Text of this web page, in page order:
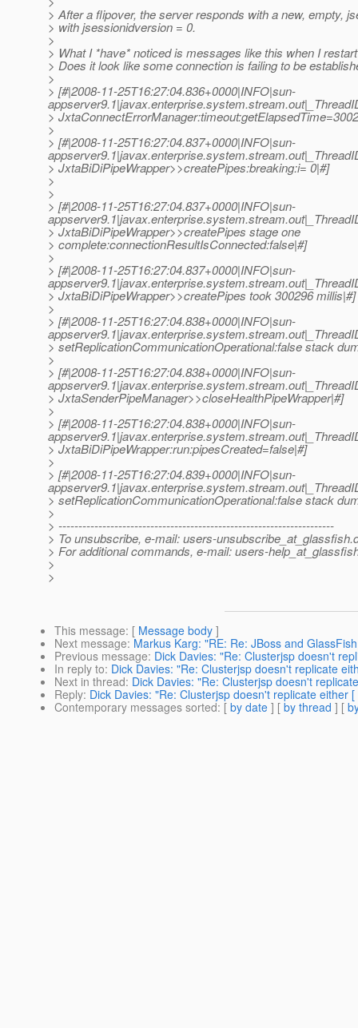
> After a flipover, the server responds with a new, empty,
> with jsessionidversion = 0.
>
> What I *have* noticed is messages like this when I
> Does it look like some connection is failing to be
>
> [#|2008-11-25T16:27:04.836+0000|INFO|sun-
>
>
> [#|2008-11-25T16:27:04.837+0000|INFO|sun-
> JxtaBiDiPipeWrapper>>createPipes:breaking:i= 0|#]
>
>
> [#|2008-11-25T16:27:04.837+0000|INFO|sun-
> JxtaBiDiPipeWrapper>>createPipes stage one
> complete:connectionResultIsConnected:false|#]
>
> [#|2008-11-25T16:27:04.837+0000|INFO|sun-
> JxtaBiDiPipeWrapper>>createPipes took 300296 millis|#]
>
> [#|2008-11-25T16:27:04.838+0000|INFO|sun-
> setReplicationCommunicationOperational:false stack
>
> [#|2008-11-25T16:27:04.838+0000|INFO|sun-
> JxtaSenderPipeManager>>closeHealthPipeWrapper|#]
>
> [#|2008-11-25T16:27:04.838+0000|INFO|sun-
> JxtaBiDiPipeWrapper:run:pipesCreated=false|#]
>
> [#|2008-11-25T16:27:04.839+0000|INFO|sun-
> setReplicationCommunicationOperational:false stack
>
> ---------------------------------------------------------------------
> To unsubscribe, e-mail: users-unsubscribe_at_glassfish.
> For additional commands, e-mail: users-
>
>
This message: [ Message body ]
Next message: Markus Karg: "RE: Re: JBoss and
Previous message: Dick Davies: "Re: Clusterjsp doesn't
In reply to: Dick Davies: "Re: Clusterjsp doesn't replicate
Next in thread: Dick Davies: "Re: Clusterjsp doesn't
Reply: Dick Davies: "Re: Clusterjsp doesn't replicate either
Contemporary messages sorted: [ by date ] [ by thread ] [